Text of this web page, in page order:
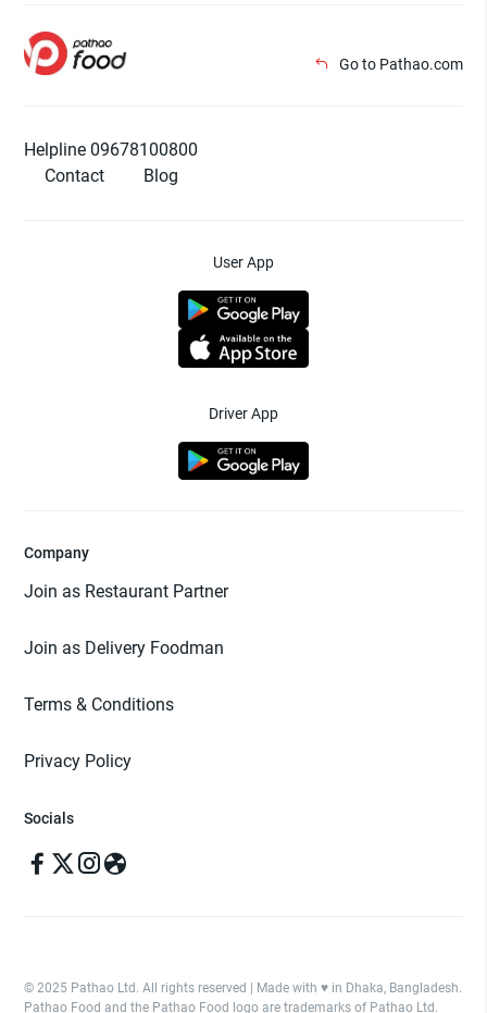
Go to Pathao.com
Helpline 09678100800
Contact
Blog
User App
Driver App
Company
Join as Restaurant Partner
Join as Delivery Foodman
Terms & Conditions
Privacy Policy
Socials
© 2025 Pathao Ltd. All rights reserved | Made with ♥️ in Dhaka, Bangladesh.
Pathao Food and the Pathao Food logo are trademarks of Pathao Ltd.